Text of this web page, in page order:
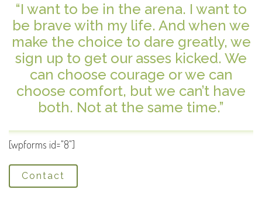
“I want to be in the arena. I want to
be brave with my life. And when we
make the choice to dare greatly, we
sign up to get our asses kicked. We
can choose courage or we can
choose comfort, but we can’t have
both. Not at the same time.”
[wpforms id="8"]
Contact